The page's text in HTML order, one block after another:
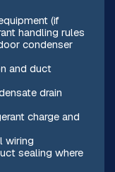
(if
handling rules
condenser
and duct
drain
charge and
wiring
sealing where